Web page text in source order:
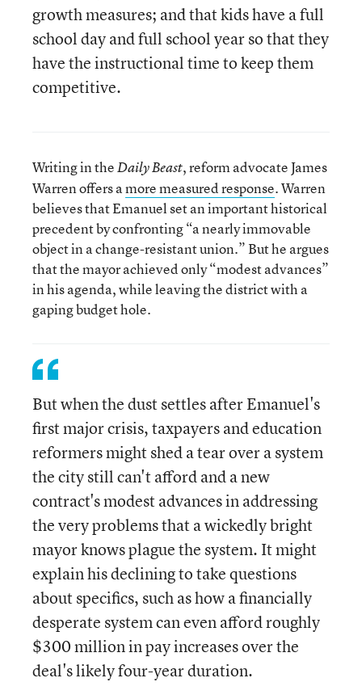
growth measures; and that kids have a full
school day and full school year so that they
have the instructional time to keep them
competitive.
Writing in theDaily Beast, reform advocate James
Warren offers amore measured response. Warren
believes that Emanuel set an important historical
precedent by confronting “a nearly immovable
object in a change-resistant union.” But he argues
that the mayor achieved only “modest advances”
in his agenda, while leaving the district with a
gaping budget hole.
But when the dust settles after Emanuel's
first major crisis, taxpayers and education
reformers might shed a tear over a system
the city still can't afford and a new
contract's modest advances in addressing
the very problems that a wickedly bright
mayor knows plague the system. It might
explain his declining to take questions
about specifics, such as how a financially
desperate system can even afford roughly
$300 million in pay increases over the
deal's likely four-year duration.